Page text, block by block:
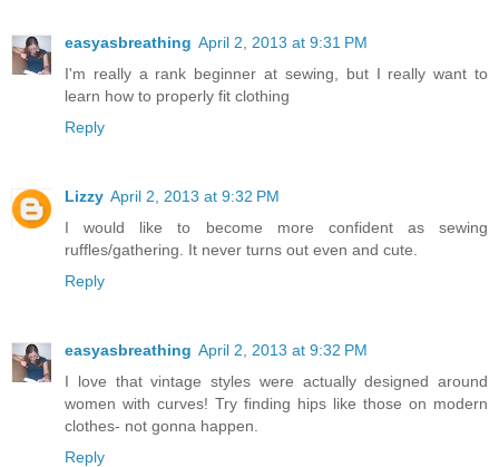
easyasbreathing April 2, 2013 at 9:31 PM
I'm really a rank beginner at sewing, but I really want to
learn how to properly fit clothing
Reply
Lizzy April 2, 2013 at 9:32 PM
I would like to become more confident as sewing
ruffles/gathering. It never turns out even and cute.
Reply
easyasbreathing April 2, 2013 at 9:32 PM
I love that vintage styles were actually designed around
women with curves! Try finding hips like those on modern
clothes- not gonna happen.
Reply